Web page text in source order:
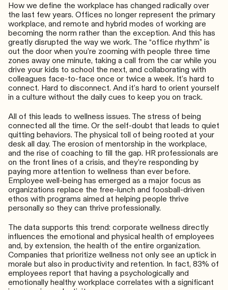
How we define the workplace has changed radically over
the last few years. Offices no longer represent the primary
workplace, and remote and hybrid modes of working are
becoming the norm rather than the exception. And this has
greatly disrupted the way we work. The “office rhythm” is
out the door when you’re zooming with people three time
zones away one minute, taking a call from the car while you
drive your kids to school the next, and collaborating with
colleagues face-to-face once or twice a week. It’s hard to
connect. Hard to disconnect. And it’s hard to orient yourself
in a culture without the daily cues to keep you on track.
All of this leads to wellness issues. The stress of being
connected all the time. Or the self-doubt that leads to quiet
quitting behaviors. The physical toll of being rooted at your
desk all day. The erosion of mentorship in the workplace,
and the rise of coaching to fill the gap. HR professionals are
on the front lines of a crisis, and they’re responding by
paying more attention to wellness than ever before.
Employee well-being has emerged as a major focus as
organizations replace the free-lunch and foosball-driven
ethos with programs aimed at helping people thrive
personally so they can thrive professionally.
The data supports this trend: corporate wellness directly
influences the emotional and physical health of employees
and, by extension, the health of the entire organization.
Companies that prioritize wellness not only see an uptick in
morale but also in productivity and retention​​​. In fact, 83% of
employees report that having a psychologically and
emotionally healthy workplace correlates with a significant